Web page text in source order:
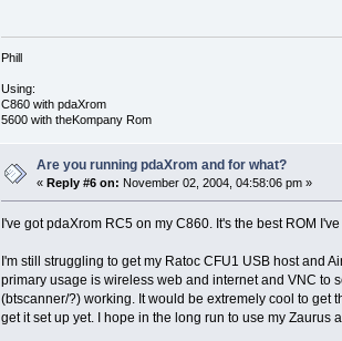
Phill
Using:
C860 with pdaXrom
5600 with theKompany Rom
Are you running pdaXrom and for what?
«Reply #6 on: November 02, 2004, 04:58:06 pm »
I've got pdaXrom RC5 on my C860. It's the best ROM
I'm still struggling to get my Ratoc CFU1 USB host and
primary usage is wireless web and internet and VNC to
(btscanner/?) working. It would be extremely cool to get
get it set up yet. I hope in the long run to use my